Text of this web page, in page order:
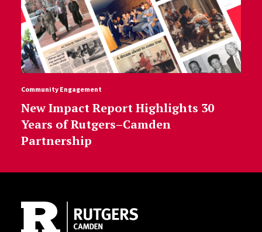
Community Engagement
New Impact Report Highlights 30
Years of Rutgers–Camden
Partnership